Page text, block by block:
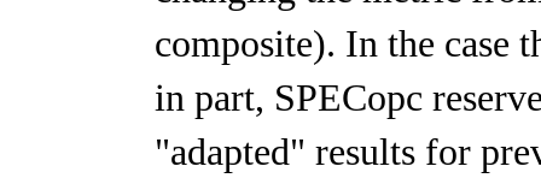
composite). In the case
in part, SPECopc
"adapted" results for